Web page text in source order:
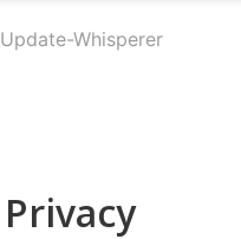
Update-Whisperer
Privacy